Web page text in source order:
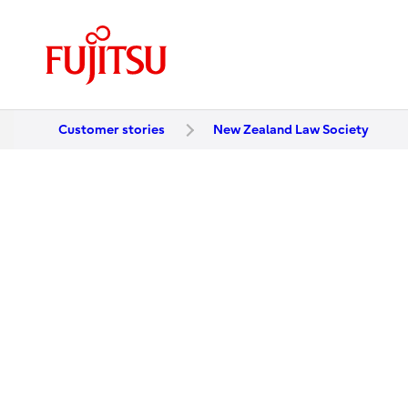
Customer stories New Zealand Law Society